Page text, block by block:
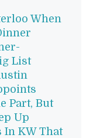
When
List
Part, But
Up
In KW That